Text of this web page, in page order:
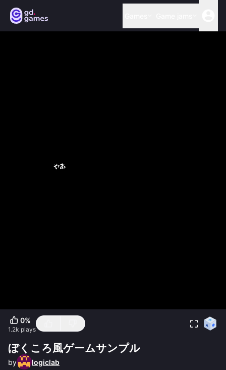
0%
1.2k plays
ぼくころ風ゲームサンプル
by logiclab